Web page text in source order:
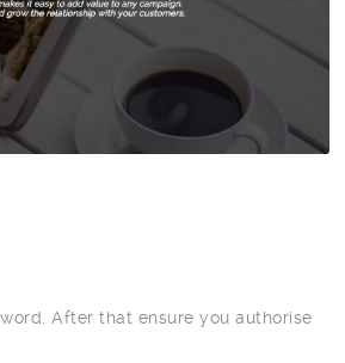
After that ensure you authorise